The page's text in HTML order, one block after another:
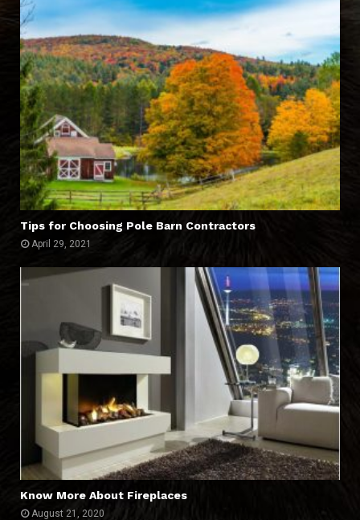
Tips for Choosing Pole Barn Contractors
April 29, 2021
Know More About Fireplaces
August 21, 2020